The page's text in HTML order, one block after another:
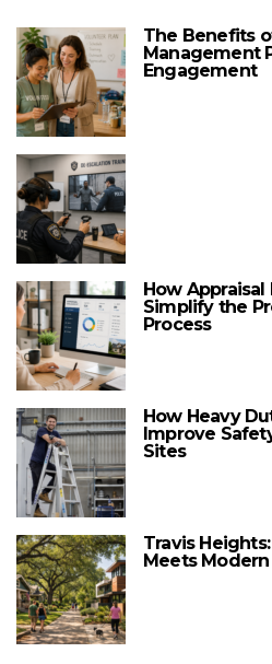
The Benefits
Management
Engagement
How
Simplify the
Process
How Heavy
Improve
Sites
Travis
Meets